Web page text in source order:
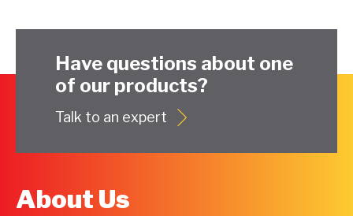
Have questions about one
of our products?
Talk to an expert
About Us